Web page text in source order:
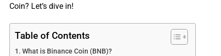
Coin? Let’s dive in!
Table of Contents
What is Binance Coin (BNB)?